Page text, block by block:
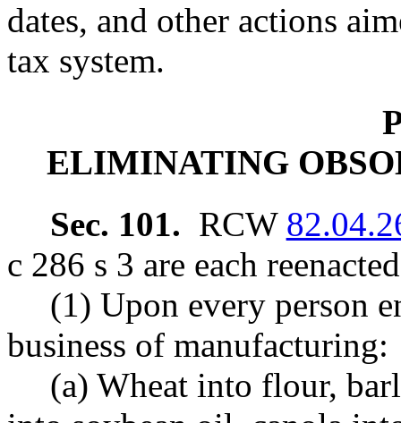
dates, and other actions
tax system.
ELIMINATING
Sec. 101. RCW
c 286 s 3 are each
(1) Upon every person
business of manufacturing:
(a) Wheat into flour,